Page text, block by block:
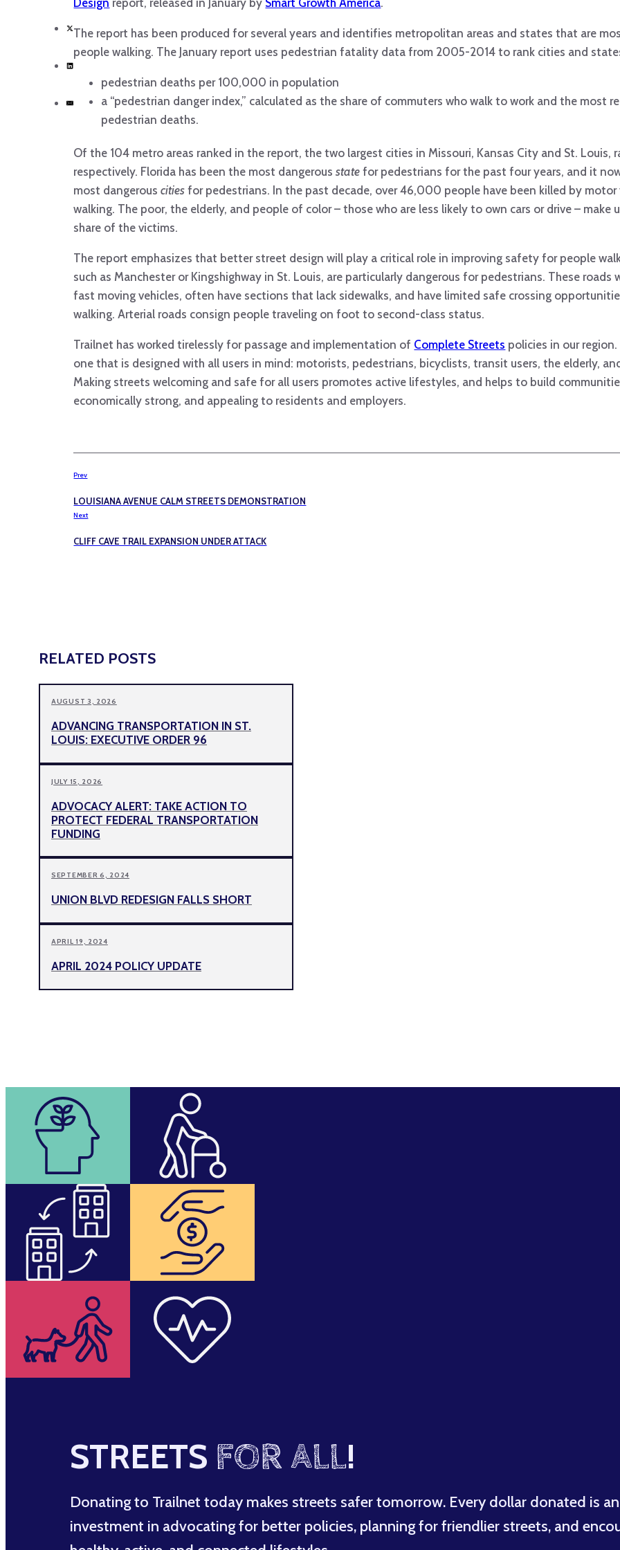
Design report, released in January by Smart Growth America.
The report has been produced for several years and identifies metropolitan areas and states that are
people walking. The January report uses pedestrian fatality data from 2005-2014 to rank cities and
pedestrian deaths per 100,000 in population
a “pedestrian danger index,” calculated as the share of commuters who walk to work and the most
pedestrian deaths.
Of the 104 metro areas ranked in the report, the two largest cities in Missouri, Kansas City and St. Louis,
respectively. Florida has been the most dangerousstatefor pedestrians for the past four years, and it
most dangerouscities for pedestrians. In the past decade, over 46,000 people have been killed by motor
walking. The poor, the elderly, and people of color – those who are less likely to own cars or drive –
share of the victims.
The report emphasizes that better street design will play a critical role in improving safety for people
such as Manchester or Kingshighway in St. Louis, are particularly dangerous for pedestrians. These roads
fast moving vehicles, often have sections that lack sidewalks, and have limited safe crossing
walking. Arterial roads consign people traveling on foot to second-class status.
Trailnet has worked tirelessly for passage and implementation of Complete Streets policies in our
one that is designed with all users in mind: motorists, pedestrians, bicyclists, transit users, the elderly,
Making streets welcoming and safe for all users promotes active lifestyles, and helps to build
economically strong, and appealing to residents and employers.
Prev
LOUISIANA AVENUE CALM STREETS DEMONSTRATION
Next
CLIFF CAVE TRAIL EXPANSION UNDER ATTACK
RELATED POSTS
AUGUST 3, 2026
ADVANCING TRANSPORTATION IN ST.
LOUIS: EXECUTIVE ORDER 96
JULY 15, 2026
ADVOCACY ALERT: TAKE ACTION TO
PROTECT FEDERAL TRANSPORTATION
FUNDING
SEPTEMBER 6, 2024
UNION BLVD REDESIGN FALLS SHORT
APRIL 19, 2024
APRIL 2024 POLICY UPDATE
STREETS FOR ALL!
Donating to Trailnet today makes streets safer tomorrow. Every dollar donated is an
investment in advocating for better policies, planning for friendlier streets, and